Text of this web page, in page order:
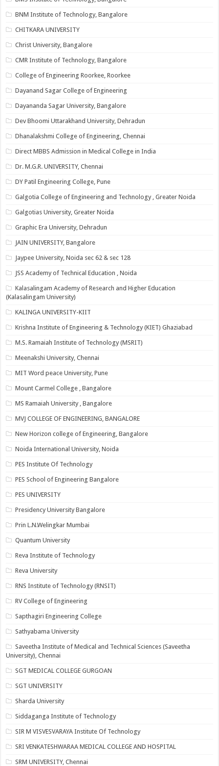
BNM Institute of Technology, Bangalore
CHITKARA UNIVERSITY
Christ University, Bangalore
CMR Institute of Technology, Bangalore
College of Engineering Roorkee, Roorkee
Dayanand Sagar College of Engineering
Dayananda Sagar University, Bangalore
Dev Bhoomi Uttarakhand University, Dehradun
Dhanalakshmi College of Engineering, Chennai
Direct MBBS Admission in Medical College in India
Dr. M.G.R. UNIVERSITY, Chennai
DY Patil Engineering College, Pune
Galgotia College of Engineering and Technology , Greater Noida
Galgotias University, Greater Noida
Graphic Era University, Dehradun
JAIN UNIVERSITY, Bangalore
Jaypee University, Noida sec 62 & sec 128
JSS Academy of Technical Education , Noida
Kalasalingam Academy of Research and Higher Education
(Kalasalingam University)
KALINGA UNIVERSITY-KIIT
Krishna Institute of Engineering & Technology (KIET) Ghaziabad
M.S. Ramaiah Institute of Technology (MSRIT)
Meenakshi University, Chennai
MIT Word peace University, Pune
Mount Carmel College , Bangalore
MS Ramaiah University , Bangalore
MVJ COLLEGE OF ENGINEERING, BANGALORE
New Horizon college of Engineering, Bangalore
Noida International University, Noida
PES Institute Of Technology
PES School of Engineering Bangalore
PES UNIVERSITY
Presidency University Bangalore
Prin L.N.Welingkar Mumbai
Quantum University
Reva Institute of Technology
Reva University
RNS Institute of Technology (RNSIT)
RV College of Engineering
Sapthagiri Engineering College
Sathyabama University
Saveetha Institute of Medical and Technical Sciences (Saveetha
University), Chennai
SGT MEDICAL COLLEGE GURGOAN
SGT UNIVERSITY
Sharda University
Siddaganga Institute of Technology
SIR M VISVESVARAYA Institute Of Technology
SRI VENKATESHWARAA MEDICAL COLLEGE AND HOSPITAL
SRM UNIVERSITY, Chennai